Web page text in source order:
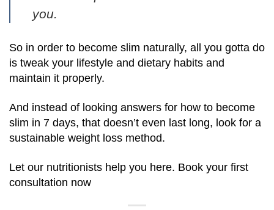
you.
So in order to become slim naturally, all you gotta do
is tweak your lifestyle and dietary habits and
maintain it properly.
And instead of looking answers for how to become
slim in 7 days, that doesn’t even last long, look for a
sustainable weight loss method.
Let our nutritionists help you here. Book your first
consultation now